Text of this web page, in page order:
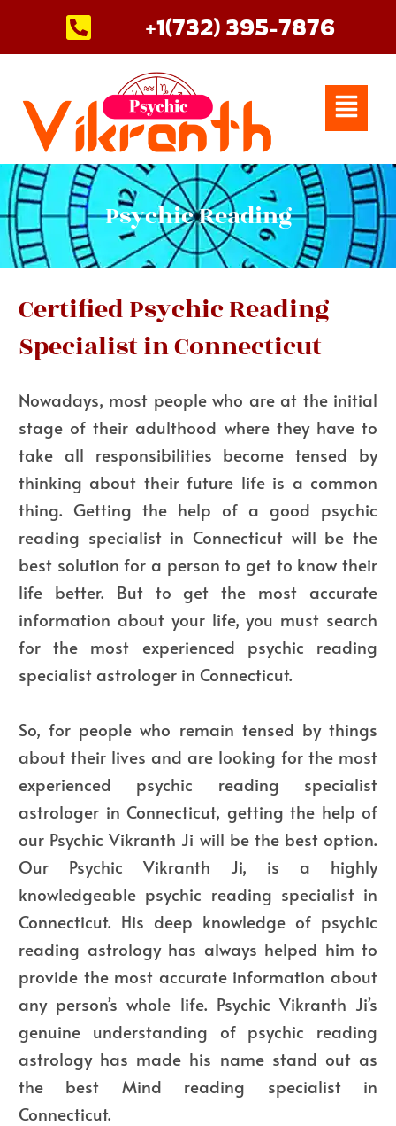
content
+1(732) 395-7876
Menu
Psychic Reading
Certified Psychic Reading
Specialist in Connecticut
Nowadays, most people who are at the initial
stage of their adulthood where they have to
take all responsibilities become tensed by
thinking about their future life is a common
thing. Getting the help of a good psychic
reading specialist in Connecticut will be the
best solution for a person to get to know their
life better. But to get the most accurate
information about your life, you must search
for the most experienced psychic reading
specialist astrologer in Connecticut.
So, for people who remain tensed by things
about their lives and are looking for the most
experienced psychic reading specialist
astrologer in Connecticut, getting the help of
our Psychic Vikranth Ji will be the best option.
Our Psychic Vikranth Ji, is a highly
knowledgeable psychic reading specialist in
Connecticut. His deep knowledge of psychic
reading astrology has always helped him to
provide the most accurate information about
any person’s whole life. Psychic Vikranth Ji’s
genuine understanding of psychic reading
astrology has made his name stand out as
the best Mind reading specialist in
Connecticut.